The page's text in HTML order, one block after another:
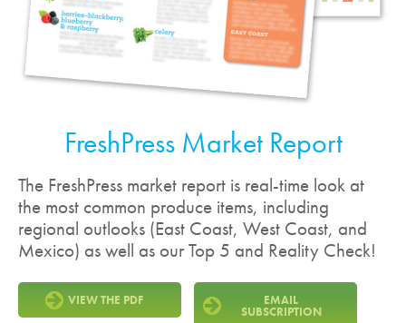
FreshPress Market Report
The FreshPress market report is real-time look at
the most common produce items, including
regional outlooks (East Coast, West Coast, and
Mexico) as well as our Top 5 and Reality Check!
VIEW THE PDF EMAIL
SUBSCRIPTION